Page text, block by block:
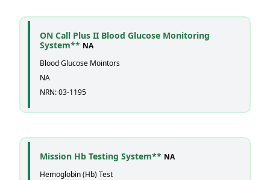
ON Call Plus II Blood Glucose Monitoring
System** NA
Blood Glucose Mointors
NA
NRN: 03-1195
Mission Hb Testing System** NA
Hemoglobin (Hb) Test